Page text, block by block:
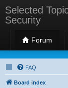
Selected
Security
Forum
Selected
FAQ
Board index